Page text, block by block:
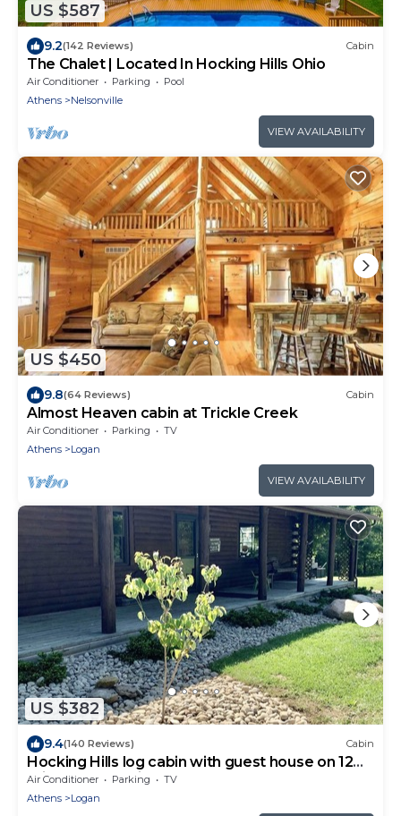
US $587
9.2(142 Reviews) Cabin
The Chalet | Located In Hocking Hills Ohio
Air Conditioner Parking
Pool
Athens
Nelsonville
VIEW AVAILABILITY
US $450
9.8(64 Reviews) Cabin
Almost Heaven cabin at Trickle Creek
Air Conditioner Parking
TV
Athens
Logan
VIEW AVAILABILITY
US $382
9.4(140 Reviews) Cabin
Hocking Hills log cabin with guest house on 12
private acres with pond
Air Conditioner Parking
TV
Athens
Logan